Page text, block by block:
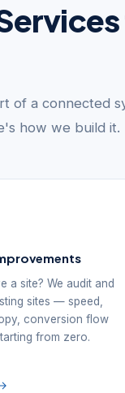
of a connected
how we build it.
a site? We audit and
sites — speed,
conversion flow
from zero.